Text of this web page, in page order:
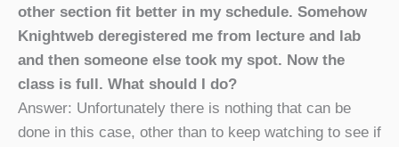
other section fit better in my schedule. Somehow
Knightweb deregistered me from lecture and lab
and then someone else took my spot. Now the
class is full. What should I do?
Answer: Unfortunately there is nothing that can be
done in this case, other than to keep watching to see if